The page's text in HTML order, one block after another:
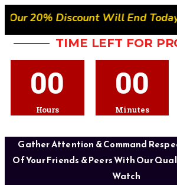
End Today... To Get Discount-
TIME LEFT FOR
00
Hours
00
Minutes
Gather Attention & Command
Of Your Friends & Peers With Our
Watch